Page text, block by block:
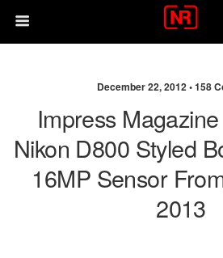
December 22, 2012 •158
Impress
Nikon D800 Styled
16MP Sensor
2013